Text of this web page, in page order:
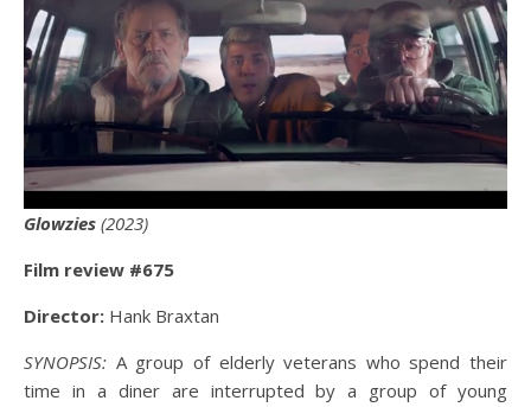
Glowzies (2023)
Film review #675
Director: Hank Braxtan
SYNOPSIS: A group of elderly veterans who spend their
time in a diner are interrupted by a group of young